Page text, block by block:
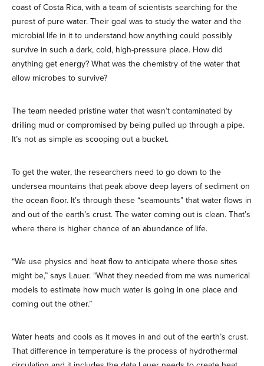
coast of Costa Rica, with a team of scientists searching for the
purest of pure water. Their goal was to study the water and the
microbial life in it to understand how anything could possibly
survive in such a dark, cold, high-pressure place. How did
anything get energy? What was the chemistry of the water that
allow microbes to survive?
The team needed pristine water that wasn’t contaminated by
drilling mud or compromised by being pulled up through a pipe.
It’s not as simple as scooping out a bucket.
To get the water, the researchers need to go down to the
undersea mountains that peak above deep layers of sediment on
the ocean floor. It’s through these “seamounts” that water flows in
and out of the earth’s crust. The water coming out is clean. That’s
where there is higher chance of an abundance of life.
“We use physics and heat flow to anticipate where those sites
might be,” says Lauer. “What they needed from me was numerical
models to estimate how much water is going in one place and
coming out the other.”
Water heats and cools as it moves in and out of the earth’s crust.
That difference in temperature is the process of hydrothermal